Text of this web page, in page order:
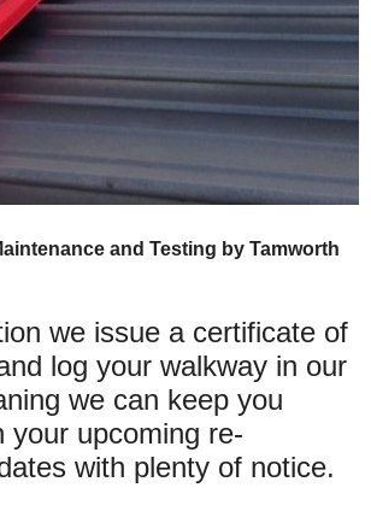
and Testing by Tamworth
we issue a certificate of
log your walkway in our
we can keep you
your upcoming re-
with plenty of notice.